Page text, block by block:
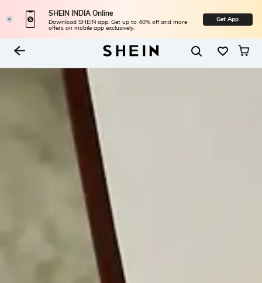
SHEIN INDIA Online
Download SHEIN app. Get up to 40% off and more
offers on mobile app exclusively.
Get App